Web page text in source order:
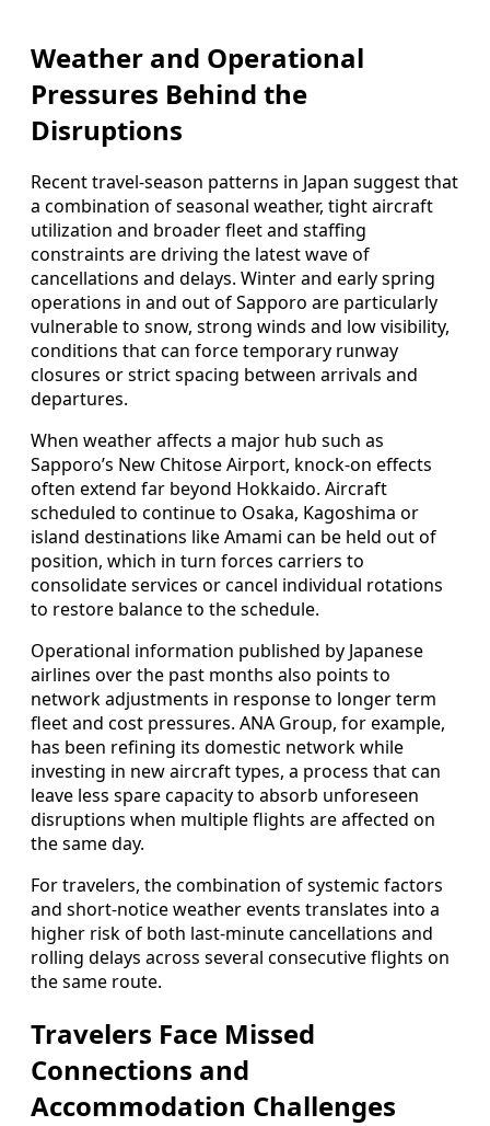
Weather and Operational
Pressures Behind the
Disruptions
Recent travel-season patterns in Japan suggest that
a combination of seasonal weather, tight aircraft
utilization and broader fleet and staffing
constraints are driving the latest wave of
cancellations and delays. Winter and early spring
operations in and out of Sapporo are particularly
vulnerable to snow, strong winds and low visibility,
conditions that can force temporary runway
closures or strict spacing between arrivals and
departures.
When weather affects a major hub such as
Sapporo’s New Chitose Airport, knock-on effects
often extend far beyond Hokkaido. Aircraft
scheduled to continue to Osaka, Kagoshima or
island destinations like Amami can be held out of
position, which in turn forces carriers to
consolidate services or cancel individual rotations
to restore balance to the schedule.
Operational information published by Japanese
airlines over the past months also points to
network adjustments in response to longer term
fleet and cost pressures. ANA Group, for example,
has been refining its domestic network while
investing in new aircraft types, a process that can
leave less spare capacity to absorb unforeseen
disruptions when multiple flights are affected on
the same day.
For travelers, the combination of systemic factors
and short-notice weather events translates into a
higher risk of both last-minute cancellations and
rolling delays across several consecutive flights on
the same route.
Travelers Face Missed
Connections and
Accommodation Challenges